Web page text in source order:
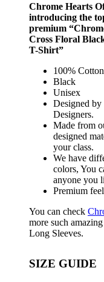
Chrome Hearts
introducing the
premium
Cross Floral
T-Shirt”
100% Cotton
Black
Unisex
Designed
Designers.
Made from
designed
your class.
We have
colors, You
anyone you
Premium feel
You can check
more such
Long Sleeves.
SIZE GUIDE